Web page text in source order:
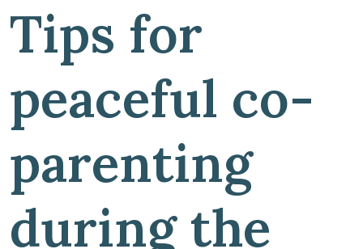
Tips for
peaceful co-
parenting
during the